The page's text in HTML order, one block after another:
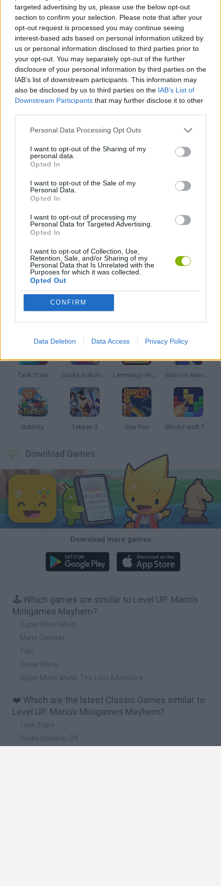
targeted advertising by us, please use the below opt-out
section to confirm your selection. Please note that after your
opt-out request is processed you may continue seeing
interest-based ads based on personal information utilized by
us or personal information disclosed to third parties prior to
your opt-out. You may separately opt-out of the further
disclosure of your personal information by third parties on the
IAB’s list of downstream participants. This information may
also be disclosed by us to third parties on the IAB’s List of
Downstream Participants that may further disclose it to other
Personal Data Processing Opt Outs
I want to opt-out of the Sharing of my
personal data.
Opted In
I want to opt-out of the Sale of my
Personal Data.
Opted In
I want to opt-out of processing my
Personal Data for Targeted Advertising.
Opted In
I want to opt-out of Collection, Use,
Retention, Sale, and/or Sharing of my
Personal Data that Is Unrelated with the
Purposes for which it was collected.
Opted Out
CONFIRM
Data Deletion Data Access Privacy Policy
Who created Level UP: Mario's Minigames Mayhem?
This platform game was developed by BookwormKevin and
Roombie.
Tags
ACTION GAMES
PLATFORM GAMES
GAME COLLECTIONS
CLASSIC GAMES
FUNNY GAMES
KIDS GAMES
MARIO BROS GAMES
Tank Stars Ducky Sokoban DX Lemmings Pico-8 Mario in Animatronic Horror
Bubbits Tekken 3 Star Fox Blocks andt That's It
Download Games
Download more games
🕹️ Which games are similar to Level UP: Mario’s
Minigames Mayhem?
Super Oliver World
Mario Combat
Toki
Unfair Mario
Super Mario World: The Lost Adventure
❤️ Which are the latest Classic Games similar to
Level UP: Mario’s Minigames Mayhem?
Tank Stars
Ducky Sokoban DX